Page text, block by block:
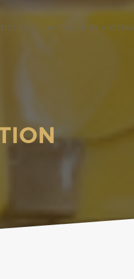
ANTMINER S9 HOSTING